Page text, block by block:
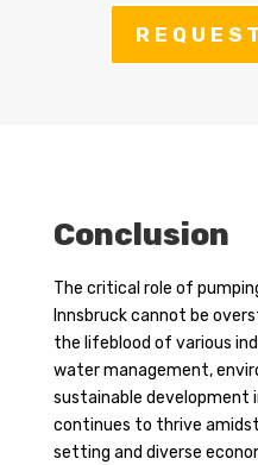
Conclusion
The critical role of
Innsbruck cannot be
the lifeblood of various
water management,
sustainable development
continues to thrive
setting and diverse